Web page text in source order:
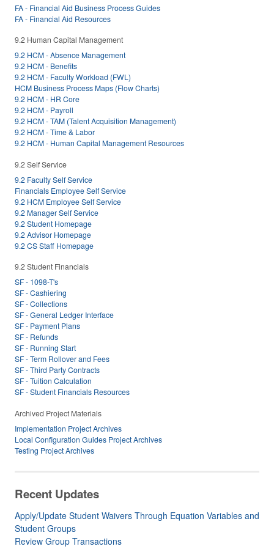
FA - Financial Aid Business Process Guides
FA - Financial Aid Resources
9.2 Human Capital Management
9.2 HCM - Absence Management
9.2 HCM - Benefits
9.2 HCM - Faculty Workload (FWL)
HCM Business Process Maps (Flow Charts)
9.2 HCM - HR Core
9.2 HCM - Payroll
9.2 HCM - TAM (Talent Acquisition Management)
9.2 HCM - Time & Labor
9.2 HCM - Human Capital Management Resources
9.2 Self Service
9.2 Faculty Self Service
Financials Employee Self Service
9.2 HCM Employee Self Service
9.2 Manager Self Service
9.2 Student Homepage
9.2 Advisor Homepage
9.2 CS Staff Homepage
9.2 Student Financials
SF - 1098-T's
SF - Cashiering
SF - Collections
SF - General Ledger Interface
SF - Payment Plans
SF - Refunds
SF - Running Start
SF - Term Rollover and Fees
SF - Third Party Contracts
SF - Tuition Calculation
SF - Student Financials Resources
Archived Project Materials
Implementation Project Archives
Local Configuration Guides Project Archives
Testing Project Archives
Recent Updates
Apply/Update Student Waivers Through Equation Variables and
Student Groups
Review Group Transactions